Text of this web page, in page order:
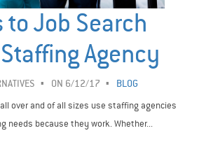
to Job Search
Agency
ON 6/12/17
BLOG
over and of all sizes use staffing agencies
needs because they work. Whether...